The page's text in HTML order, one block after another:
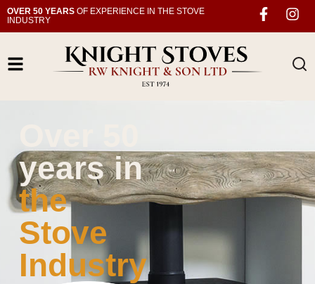
OVER 50 YEARS OF EXPERIENCE IN THE STOVE
INDUSTRY
years in
the
Stove
Industry